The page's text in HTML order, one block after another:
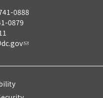
0888
0879